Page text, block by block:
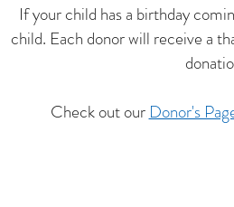
If your child has a birthday
child. Each donor will receive a
Check out our Donor's